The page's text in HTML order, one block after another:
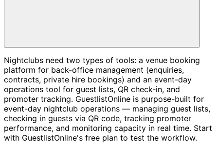
Nightclubs need two types of tools: a venue booking
platform for back-office management (enquiries,
contracts, private hire bookings) and an event-day
operations tool for guest lists, QR check-in, and
promoter tracking. GuestlistOnline is purpose-built for
event-day nightclub operations — managing guest lists,
checking in guests via QR code, tracking promoter
performance, and monitoring capacity in real time. Start
with GuestlistOnline's free plan to test the workflow.